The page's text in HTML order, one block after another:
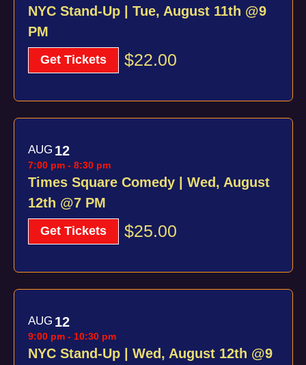
NYC Stand-Up | Tue, August 11th @9
PM
Get Tickets $22.00
AUG 12
Times Square Comedy | Wed, August
12th @7 PM
7:00 pm - 8:30 pm
Get Tickets $25.00
AUG 12
NYC Stand-Up | Wed, August 12th @9
9:00 pm - 10:30 pm